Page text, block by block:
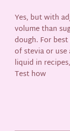
Yes, but with
volume than
dough. For
of stevia or
liquid in
Test how